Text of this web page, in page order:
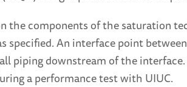
the components of the saturation
specified. An interface point
piping downstream of the
a performance test with UIUC.